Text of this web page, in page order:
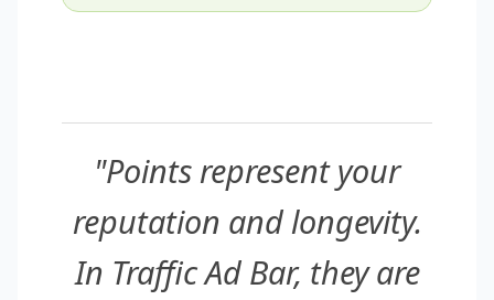
"Points represent your
reputation and longevity.
In Traffic Ad Bar, they are